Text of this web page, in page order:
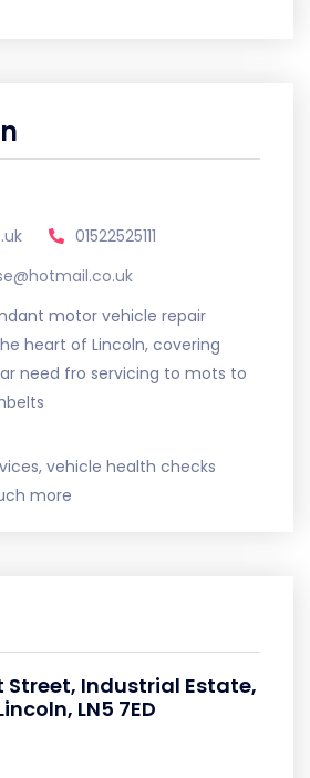
01522525111
motor vehicle repair
heart of Lincoln, covering
need fro servicing to mots to
vehicle health checks
more
Street, Industrial Estate,
LN5 7ED